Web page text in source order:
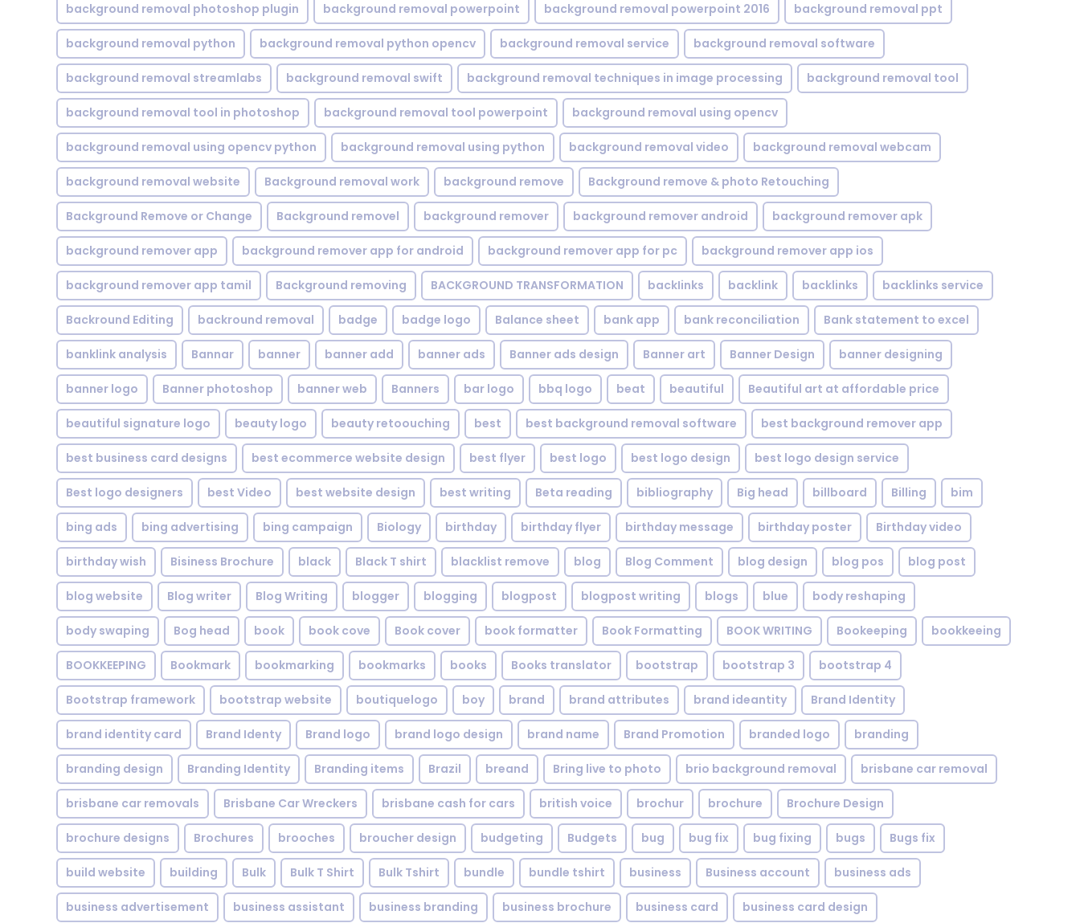
background removal photoshop plugin background removal powerpoint background removal powerpoint 2016 background removal ppt
background removal python background removal python opencv background removal service background removal software
background removal streamlabs background removal swift background removal techniques in image processing background removal tool
background removal tool in photoshop background removal tool powerpoint background removal using opencv
background removal using opencv python background removal using python background removal video background removal webcam
background removal website Background removal work background remove Background remove & photo Retouching
Background Remove or Change Background removel background remover background remover android background remover apk
background remover app background remover app for android background remover app for pc background remover app ios
background remover app tamil Background removing BACKGROUND TRANSFORMATION backIinks backlink backlinks backlinks service
Backround Editing backround removal badge badge logo Balance sheet bank app bank reconciliation Bank statement to excel
banklink analysis Bannar banner banner add banner ads Banner ads design Banner art Banner Design banner designing
banner logo Banner photoshop banner web Banners bar logo bbq logo beat beautiful Beautiful art at affordable price
beautiful signature logo beauty logo beauty retoouching best best background removal software best background remover app
best business card designs best ecommerce website design best flyer best logo best logo design best logo design service
Best logo designers best Video best website design best writing Beta reading bibliography Big head billboard Billing bim
bing ads bing advertising bing campaign Biology birthday birthday flyer birthday message birthday poster Birthday video
birthday wish Bisiness Brochure black Black T shirt blacklist remove blog Blog Comment blog design blog pos blog post
blog website Blog writer Blog Writing blogger blogging blogpost blogpost writing blogs blue body reshaping
body swaping Bog head book book cove Book cover book formatter Book Formatting BOOK WRITING Bookeeping bookkeeing
BOOKKEEPING Bookmark bookmarking bookmarks books Books translator bootstrap bootstrap 3 bootstrap 4
Bootstrap framework bootstrap website boutiquelogo boy brand brand attributes brand ideantity Brand Identity
brand identity card Brand Identy Brand logo brand logo design brand name Brand Promotion branded logo branding
branding design Branding Identity Branding items Brazil breand Bring live to photo brio background removal brisbane car removal
brisbane car removals Brisbane Car Wreckers brisbane cash for cars british voice brochur brochure Brochure Design
brochure designs Brochures brooches broucher design budgeting Budgets bug bug fix bug fixing bugs Bugs fix
build website building Bulk Bulk T Shirt Bulk Tshirt bundle bundle tshirt business Business account business ads
business advertisement business assistant business branding business brochure business card business card design